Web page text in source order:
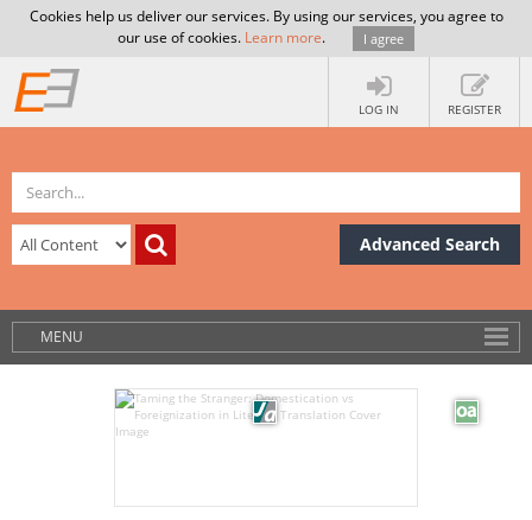
Cookies help us deliver our services. By using our services, you agree to
our use of cookies. Learn more. I agree
LOG IN REGISTER
Advanced Search
MENU